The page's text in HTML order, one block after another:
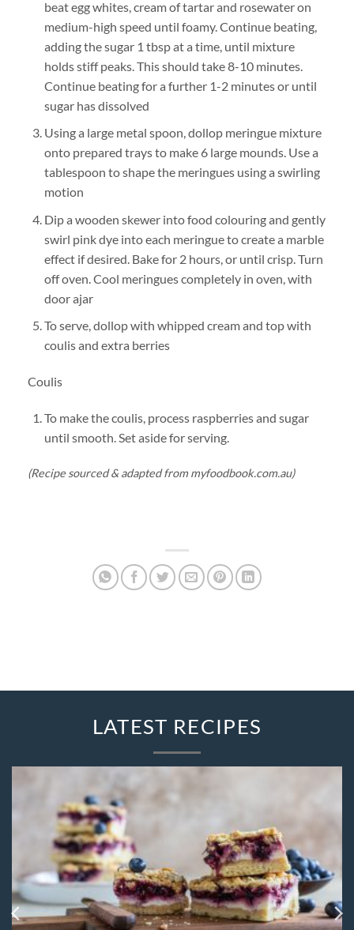
beat egg whites, cream of tartar and rosewater on
medium-high speed until foamy. Continue beating,
adding the sugar 1 tbsp at a time, until mixture
holds stiff peaks. This should take 8-10 minutes.
Continue beating for a further 1-2 minutes or until
sugar has dissolved
Using a large metal spoon, dollop meringue mixture
onto prepared trays to make 6 large mounds. Use a
tablespoon to shape the meringues using a swirling
motion
Dip a wooden skewer into food colouring and gently
swirl pink dye into each meringue to create a marble
effect if desired. Bake for 2 hours, or until crisp. Turn
off oven. Cool meringues completely in oven, with
door ajar
To serve, dollop with whipped cream and top with
coulis and extra berries
Coulis
To make the coulis, process raspberries and sugar
until smooth. Set aside for serving.
(Recipe sourced & adapted from myfoodbook.com.au)
LATEST RECIPES